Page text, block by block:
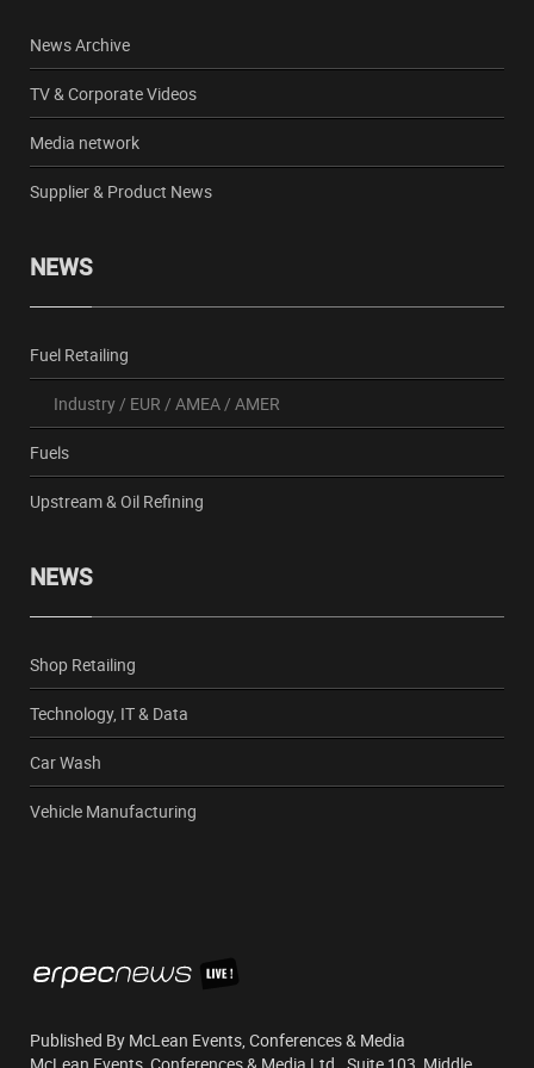
News Archive
TV & Corporate Videos
Media network
Supplier & Product News
NEWS
Fuel Retailing
Industry/ EUR / AMEA/ AMER
Fuels
Upstream & Oil Refining
NEWS
Shop Retailing
Technology, IT & Data
Car Wash
Vehicle Manufacturing
Published By McLean Events, Conferences & Media